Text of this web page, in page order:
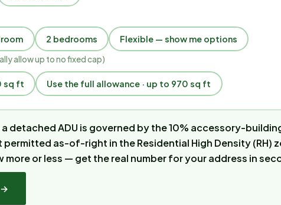
2 bedrooms Flexible — show me options
allow up tono fixed cap)
sq ft Use the full allowance · up to 970 sq ft
detached ADU is governed by the 10% accessory-
as-of-right in the Residential High Density (RH)
more or less — get the real number for your address in